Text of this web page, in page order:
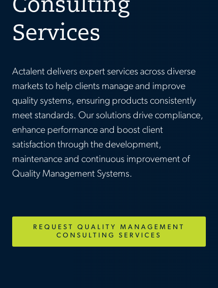
Consulting
Services
Actalent delivers expert services across diverse
markets to help clients manage and improve
quality systems, ensuring products consistently
meet standards. Our solutions drive compliance,
enhance performance and boost client
satisfaction through the development,
maintenance and continuous improvement of
Quality Management Systems.
REQUEST QUALITY MANAGEMENT
CONSULTING SERVICES